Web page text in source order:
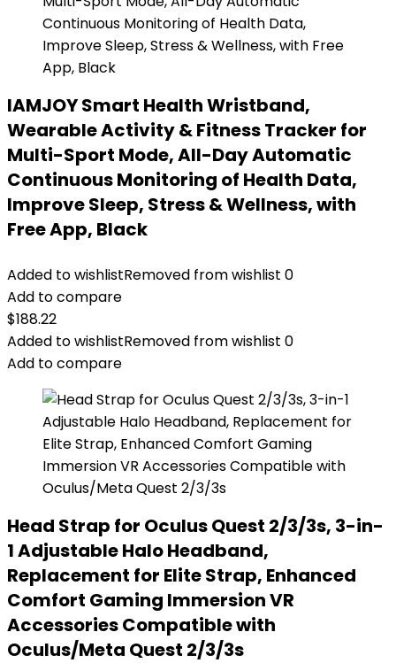
IAMJOY Smart Health Wristband,
Wearable Activity & Fitness Tracker for
Multi-Sport Mode, All-Day Automatic
Continuous Monitoring of Health Data,
Improve Sleep, Stress & Wellness, with
Free App, Black
Added to wishlistRemoved from wishlist 0
Add to compare
$188.22
Added to wishlistRemoved from wishlist 0
Add to compare
Head Strap for Oculus Quest 2/3/3s, 3-in-
1 Adjustable Halo Headband,
Replacement for Elite Strap, Enhanced
Comfort Gaming Immersion VR
Accessories Compatible with
Oculus/Meta Quest 2/3/3s